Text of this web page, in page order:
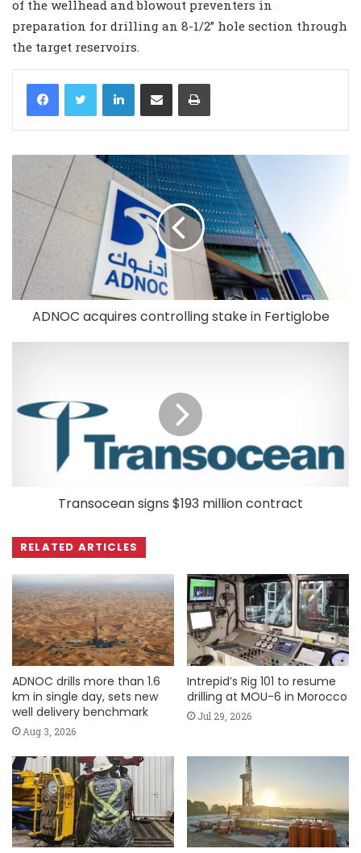
of the wellhead and blowout preventers in
preparation for drilling an 8-1/2” hole section through
the target reservoirs.
LinkedIn
ADNOC acquires controlling stake in Fertiglobe
Transocean signs $193 million contract
RELATED ARTICLES
ADNOC drills more than 1.6
km in single day, sets new
well delivery benchmark
Aug 3, 2026
Intrepid’s Rig 101 to resume
drilling at MOU-6 in Morocco
Jul 29, 2026